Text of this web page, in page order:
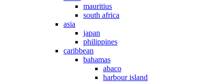
mauritius
south africa
asia
japan
philippines
caribbean
bahamas
abaco
harbour island